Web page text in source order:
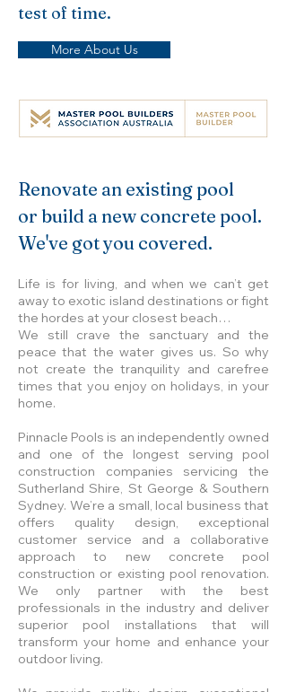
test of time.
More About Us
Renovate an existing pool
or build a new concrete pool.
We've got you covered.
Life is for living, and when we can’t get
away to exotic island destinations or fight
the hordes at your closest beach…
We still crave the sanctuary and the
peace that the water gives us. So why
not create the tranquility and carefree
times that you enjoy on holidays, in your
home.
Pinnacle Pools is an independently owned
and one of the longest serving pool
construction companies servicing the
Sutherland Shire, St George & Southern
Sydney. We’re a small, local business that
offers quality design, exceptional
customer service and a collaborative
approach to new concrete pool
construction or existing pool renovation.
We only partner with the best
professionals in the industry and deliver
superior pool installations that will
transform your home and enhance your
outdoor living.